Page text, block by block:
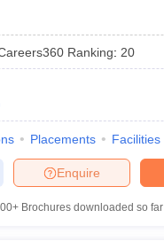
Ranking: 20
Placements Facilities
Enquire
Brochures downloaded so far